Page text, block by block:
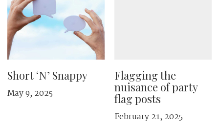
Short ‘N’ Snappy
May 9, 2025
Flagging the
nuisance of party
flag posts
February 21, 2025